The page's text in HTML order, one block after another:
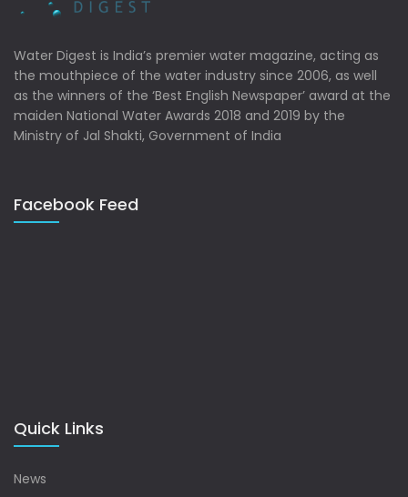
Water Digest is India’s premier water magazine, acting as
the mouthpiece of the water industry since 2006, as well
as the winners of the ‘Best English Newspaper’ award at the
maiden National Water Awards 2018 and 2019 by the
Ministry of Jal Shakti, Government of India
Facebook Feed
Quick Links
News